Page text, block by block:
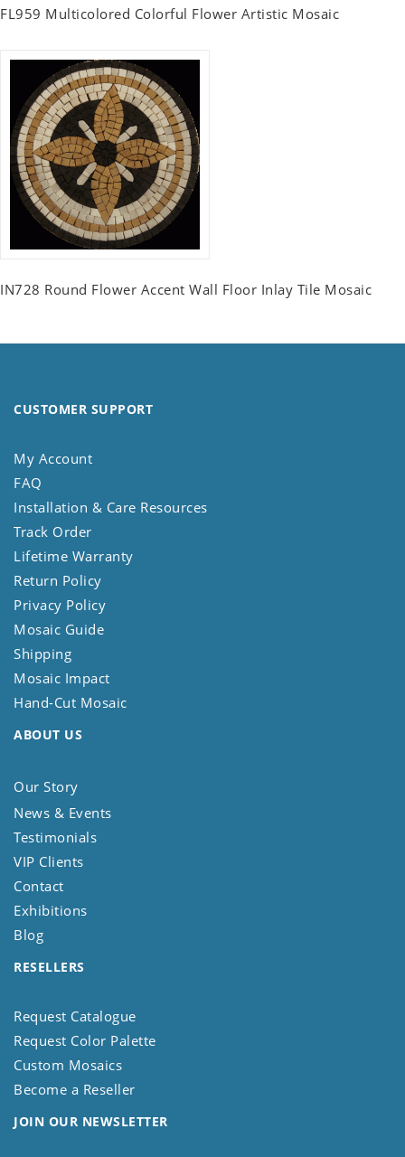
FL959 Multicolored Colorful Flower Artistic Mosaic
IN728 Round Flower Accent Wall Floor Inlay Tile Mosaic
CUSTOMER SUPPORT
My Account
FAQ
Installation & Care Resources
Track Order
Lifetime Warranty
Return Policy
Privacy Policy
Mosaic Guide
Shipping
Mosaic Impact
Hand-Cut Mosaic
ABOUT US
Our Story
News & Events
Testimonials
VIP Clients
Contact
Exhibitions
Blog
RESELLERS
Request Catalogue
Request Color Palette
Custom Mosaics
Become a Reseller
JOIN OUR NEWSLETTER